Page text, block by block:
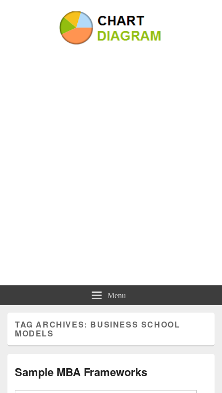
Charts | Diagrams | Graphs
Menu
TAG ARCHIVES: BUSINESS SCHOOL
MODELS
Sample MBA Frameworks